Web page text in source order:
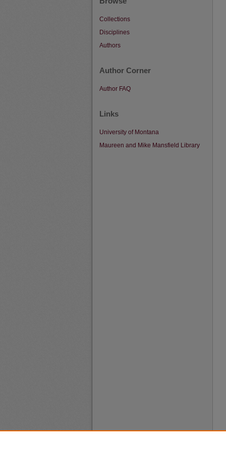
Collections
Disciplines
Authors
Author Corner
Author FAQ
Links
University of Montana
Maureen and Mike Mansfield Library